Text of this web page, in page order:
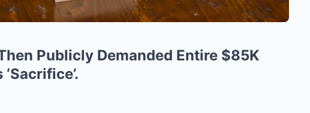
Publicly Demanded Entire $85K